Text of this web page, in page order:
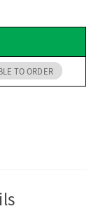
TO ORDER